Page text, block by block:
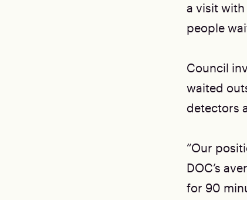
a visit with
people
Council
waited
detectors
“Our
DOC’s
for 90